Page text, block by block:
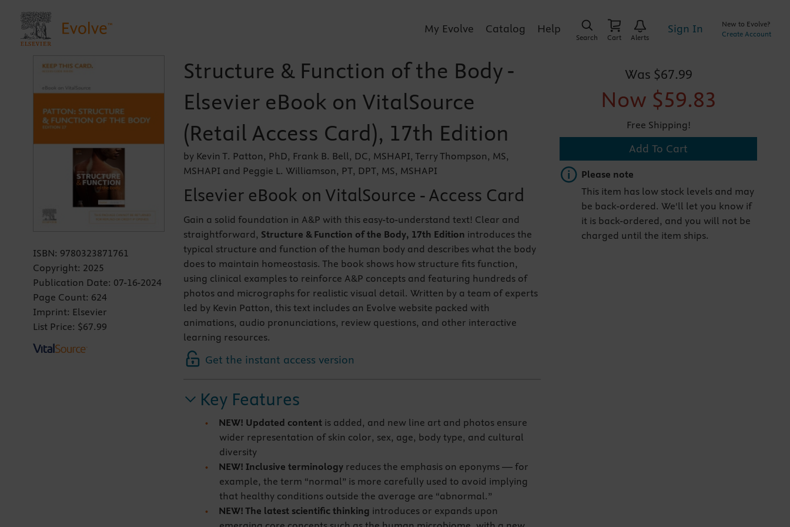
My Evolve Catalog Help
Search Cart Alerts
Sign In
New to Evolve?
Create Account
ISBN: 9780323871761
Copyright: 2025
Publication Date: 07-16-2024
Page Count: 624
Imprint: Elsevier
List Price: $67.99
Structure & Function of the Body -
Elsevier eBook on VitalSource
(Retail Access Card), 17th Edition
by Kevin T. Patton, PhD, Frank B. Bell, DC, MSHAPI, Terry Thompson, MS,
MSHAPI and Peggie L. Williamson, PT, DPT, MS, MSHAPI
Elsevier eBook on VitalSource - Access Card
Gain a solid foundation in A&P with this easy-to-understand text! Clear and
straightforward, Structure & Function of the Body, 17th Edition introduces the
typical structure and function of the human body and describes what the body
does to maintain homeostasis. The book shows how structure fits function,
using clinical examples to reinforce A&P concepts and featuring hundreds of
photos and micrographs for realistic visual detail. Written by a team of experts
led by Kevin Patton, this text includes an Evolve website packed with
animations, audio pronunciations, review questions, and other interactive
learning resources.
Get the instant access version
Key Features
NEW! Updated content is added, and new line art and photos ensure
wider representation of skin color, sex, age, body type, and cultural
diversity
NEW! Inclusive terminology reduces the emphasis on eponyms — for
example, the term “normal” is more carefully used to avoid implying
that healthy conditions outside the average are “abnormal.”
NEW! The latest scientific thinking introduces or expands upon
Was $67.99
Now $59.83
Free Shipping!
Add To Cart
Important note
Please note
This item has low stock levels and may
be back-ordered. We'll let you know if
it is back-ordered, and you will not be
charged until the item ships.